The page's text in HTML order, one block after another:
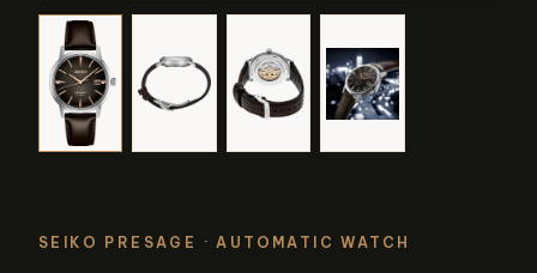
SEIKO PRESAGE · AUTOMATIC WATCH